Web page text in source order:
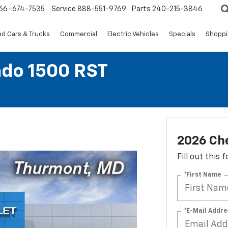
674-7535 Service 888-551-9769 Parts 240-215-3846
Cars & Trucks Commercial Electric Vehicles Specials
1500 RST
2026
Fill out this
*First Name
*E-Mail